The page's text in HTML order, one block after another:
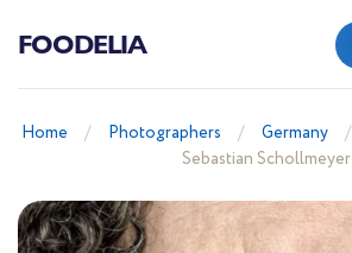
FOODELIA
Home Photographers Germany
Sebastian Schollmeyer